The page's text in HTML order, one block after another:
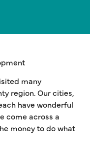
many
region. Our cities,
have wonderful
come across a
money to do what